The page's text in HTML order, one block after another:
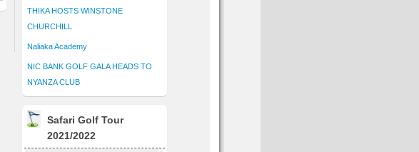
THIKA HOSTS WINSTONE
CHURCHILL
Naliaka Academy
NIC BANK GOLF GALA HEADS TO
NYANZA CLUB
Safari Golf Tour
2021/2022